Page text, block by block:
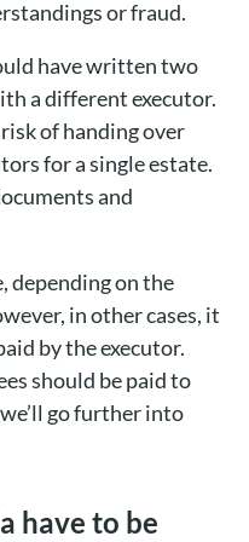
or fraud.
have written two
a different executor.
of handing over
for a single estate.
and
depending on the
in other cases, it
by the executor.
should be paid to
go further into
have to be